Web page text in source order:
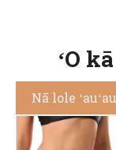
ʻO
Nā lole